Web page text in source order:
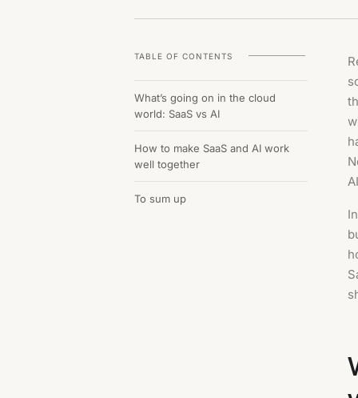
TABLE OF CONTENTS
What’s going on in the cloud
world: SaaS vs AI
How to make SaaS and AI work
well together
To sum up